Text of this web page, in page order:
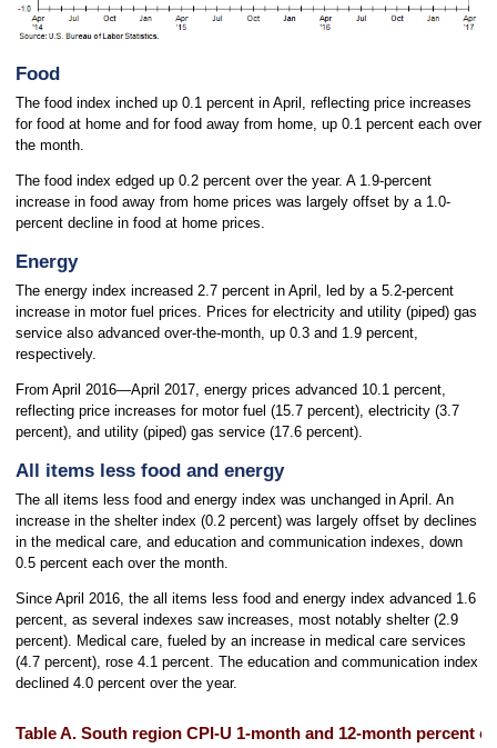
Food
The food index inched up 0.1 percent in April, reflecting price increases
for food at home and for food away from home, up 0.1 percent each over
the month.
The food index edged up 0.2 percent over the year. A 1.9-percent
increase in food away from home prices was largely offset by a 1.0-
percent decline in food at home prices.
Energy
The energy index increased 2.7 percent in April, led by a 5.2-percent
increase in motor fuel prices. Prices for electricity and utility (piped) gas
service also advanced over-the-month, up 0.3 and 1.9 percent,
respectively.
From April 2016—April 2017, energy prices advanced 10.1 percent,
reflecting price increases for motor fuel (15.7 percent), electricity (3.7
percent), and utility (piped) gas service (17.6 percent).
All items less food and energy
The all items less food and energy index was unchanged in April. An
increase in the shelter index (0.2 percent) was largely offset by declines
in the medical care, and education and communication indexes, down
0.5 percent each over the month.
Since April 2016, the all items less food and energy index advanced 1.6
percent, as several indexes saw increases, most notably shelter (2.9
percent). Medical care, fueled by an increase in medical care services
(4.7 percent), rose 4.1 percent. The education and communication index
declined 4.0 percent over the year.
Table A. South region CPI-U 1-month and 12-month percent